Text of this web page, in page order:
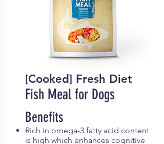
[Cooked] Fresh Diet
Fish Meal for Dogs
Benefits
Rich in omega-3 fatty acid content
is high which enhances cognitive